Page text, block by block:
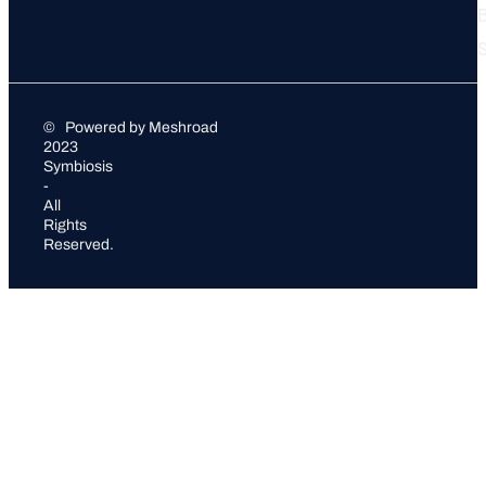
©
2023
Symbiosis
-
All
Rights
Reserved.
Powered by Meshroad